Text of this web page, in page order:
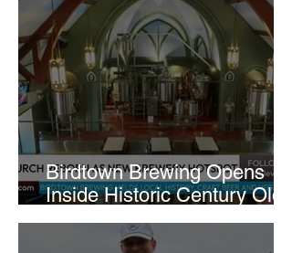
Birdtown Brewing Opens
Inside Historic Century Old
Former Church in Lakewood